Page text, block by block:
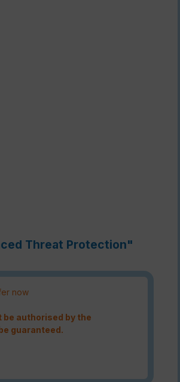
Threat Protection"
now
be authorised by the
guaranteed.